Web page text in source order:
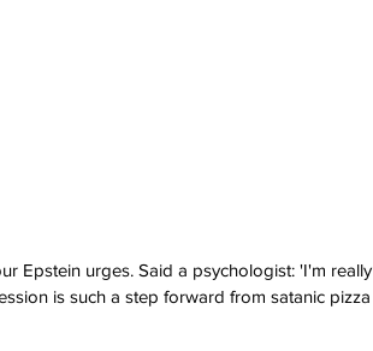
Epstein urges. Said a psychologist: 'I'm really
is such a step forward from satanic pizza